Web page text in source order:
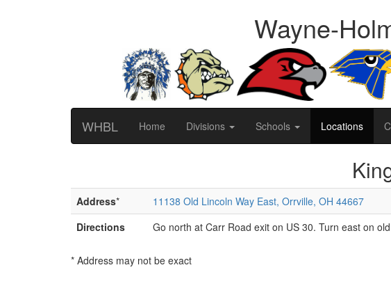
Wayne-
WHBL Home Divisions Schools Locations
Address* 11138 Old Lincoln Way East, Orrville, OH 44667
Directions
Go north at Carr Road exit on US 30. Turn east on
* Address may not be exact